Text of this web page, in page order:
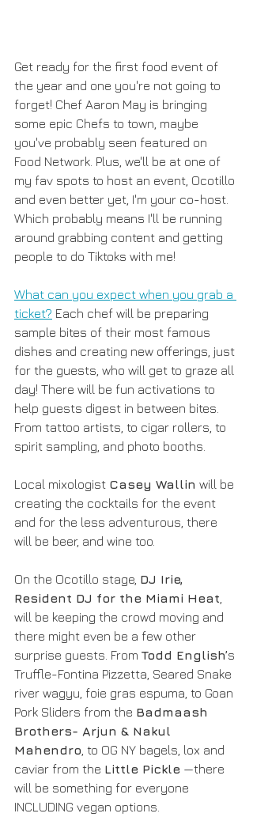
Get ready for the first food event of
the year and one you're not going to
forget! Chef Aaron May is bringing
some epic Chefs to town, maybe
you've probably seen featured on
Food Network. Plus, we'll be at one of
my fav spots to host an event, Ocotillo
and even better yet, I'm your co-host.
Which probably means I'll be running
around grabbing content and getting
people to do Tiktoks with me!
What can you expect when you grab a
ticket? Each chef will be preparing
sample bites of their most famous
dishes and creating new offerings, just
for the guests, who will get to graze all
day! There will be fun activations to
help guests digest in between bites.
From tattoo artists, to cigar rollers, to
spirit sampling, and photo booths.
Local mixologist Casey Wallin will be
creating the cocktails for the event
and for the less adventurous, there
will be beer, and wine too.
On the Ocotillo stage, DJ Irie,
Resident DJ for the Miami Heat
will be keeping the crowd moving and
there might even be a few other
surprise guests. From Todd English’s
Truffle-Fontina Pizzetta, Seared Snake
river wagyu, foie gras espuma, to Goan
Pork Sliders from the Badmaash
Brothers- Arjun & Nakul
Mahendro , to OG NY bagels, lox and
caviar from the Little Pickle —there
will be something for everyone
INCLUDING vegan options.